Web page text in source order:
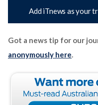
Add iTnews as your
Got a news tip for our
anonymously here.